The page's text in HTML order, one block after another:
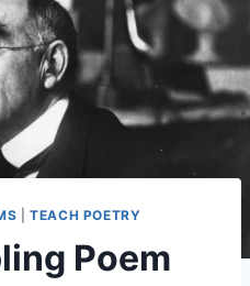
|TEACH POETRY
Poem